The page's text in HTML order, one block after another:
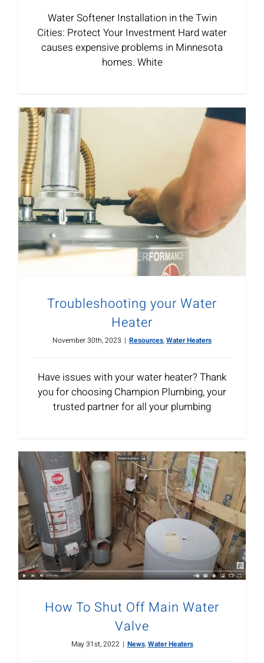
Water Softener Installation in the Twin
Cities: Protect Your Investment Hard water
causes expensive problems in Minnesota
homes. White
Troubleshooting your Water
Heater
November 30th, 2023 | Resources,Water Heaters
Have issues with your water heater? Thank
you for choosing Champion Plumbing, your
trusted partner for all your plumbing
How To Shut Off Main Water
Valve
May 31st, 2022 | News,Water Heaters